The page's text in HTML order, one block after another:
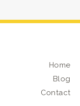
Home
Blog
Contact